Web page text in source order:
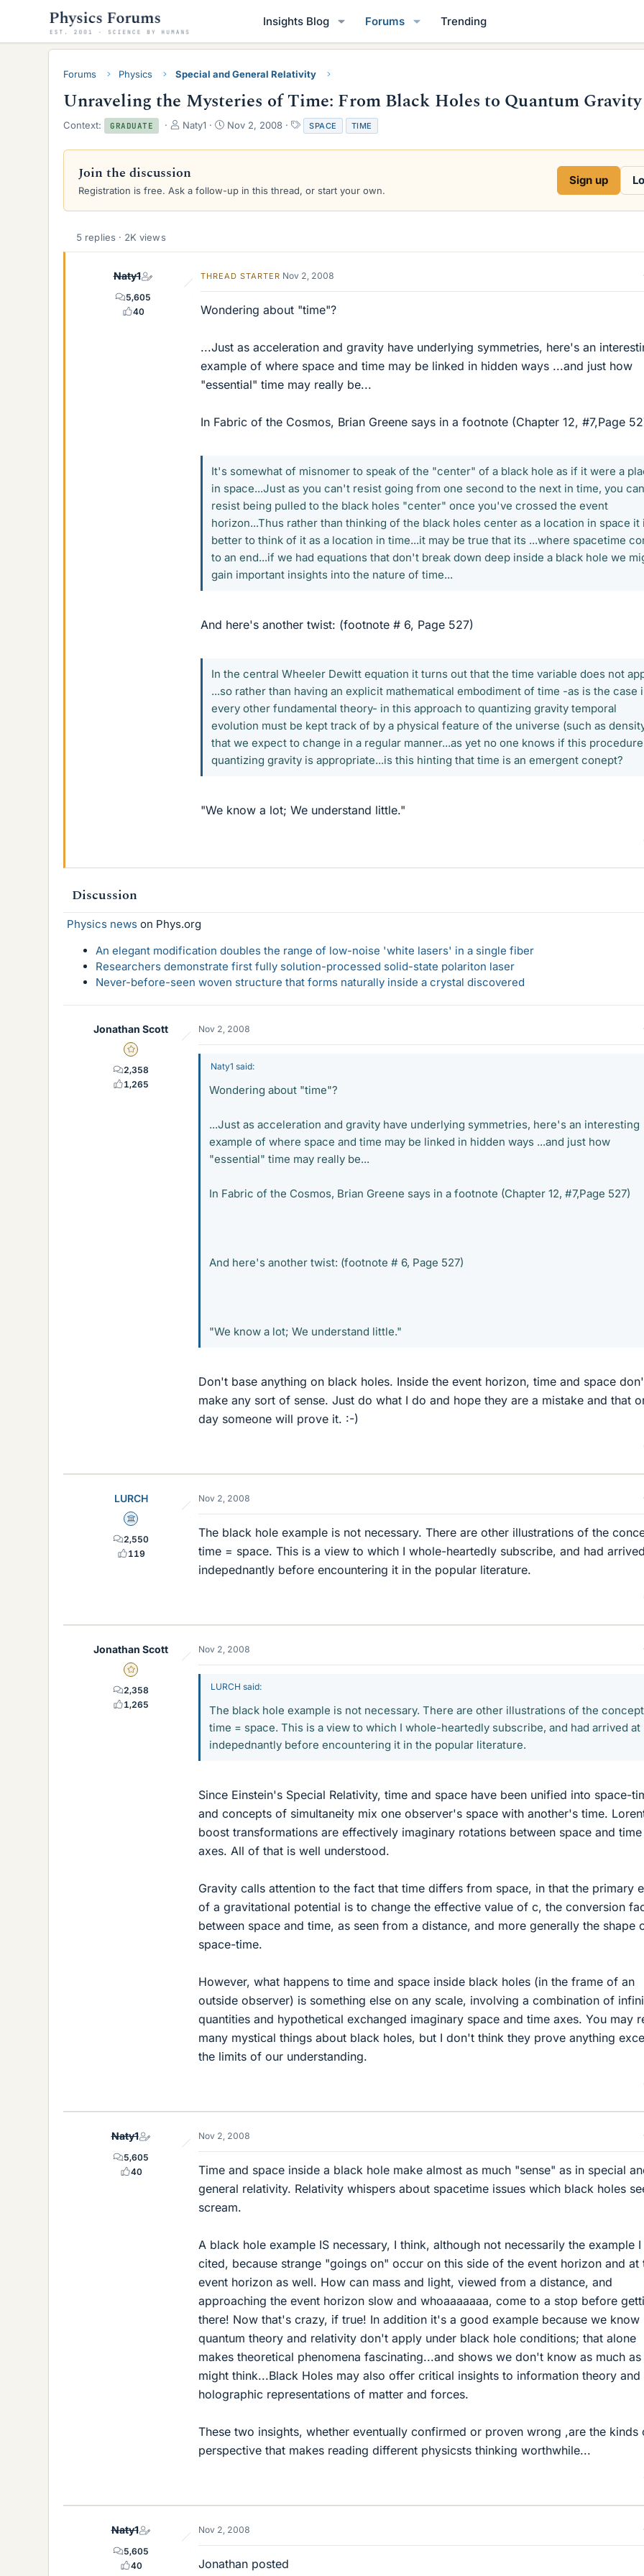
Insights Blog Forums Trending
Forums Physics Special and General Relativity
Unraveling the Mysteries of Time: From Black Holes to Quantum Gravity
Context: GRADUATE
T
r
a
d
r
Naty1
S
a
d
Nov 2, 2008
T
a
g
SPACE TIME
Join the discussion
Registration is free. Ask a follow-up in this thread, or start your own.
Sign up
5 replies · 2K views
Naty1
5,605
40
THREAD STARTER Nov 2, 2008
Wondering about "time"?
...Just as acceleration and gravity have underlying symmetries, here's an
example of where space and time may be linked in hidden ways ...and just how
"essential" time may really be...
In Fabric of the Cosmos, Brian Greene says in a footnote (Chapter 12, #7,Page
It's somewhat of misnomer to speak of the "center" of a black hole as if it were a
in space...Just as you can't resist going from one second to the next in time, you
resist being pulled to the black holes "center" once you've crossed the event
horizon...Thus rather than thinking of the black holes center as a location in space it
better to think of it as a location in time...it may be true that its ...where spacetime
to an end...if we had equations that don't break down deep inside a black hole we
gain important insights into the nature of time...
And here's another twist: (footnote # 6, Page 527)
In the central Wheeler Dewitt equation it turns out that the time variable does not
...so rather than having an explicit mathematical embodiment of time -as is the case
every other fundamental theory- in this approach to quantizing gravity temporal
evolution must be kept track of by a physical feature of the universe (such as
that we expect to change in a regular manner...as yet no one knows if this
quantizing gravity is appropriate...is this hinting that time is an emergent conept?
"We know a lot; We understand little."
Discussion
Physics news on Phys.org
An elegant modification doubles the range of low-noise 'white lasers' in a single fiber
Researchers demonstrate first fully solution-processed solid-state polariton laser
Never-before-seen woven structure that forms naturally inside a crystal discovered
Jonathan Scott
Gold Member
2,358
1,265
Nov 2, 2008
Naty1 said:
Wondering about "time"?
...Just as acceleration and gravity have underlying symmetries, here's an interesting
example of where space and time may be linked in hidden ways ...and just how
"essential" time may really be...
In Fabric of the Cosmos, Brian Greene says in a footnote (Chapter 12, #7,Page 527)
And here's another twist: (footnote # 6, Page 527)
"We know a lot; We understand little."
Don't base anything on black holes. Inside the event horizon, time and space
make any sort of sense. Just do what I do and hope they are a mistake and that
day someone will prove it. :-)
LURCH
Science Advisor
2,550
119
Nov 2, 2008
The black hole example is not necessary. There are other illustrations of the
time = space. This is a view to which I whole-heartedly subscribe, and had
indepednantly before encountering it in the popular literature.
Jonathan Scott
Gold Member
2,358
1,265
Nov 2, 2008
LURCH said:
The black hole example is not necessary. There are other illustrations of the concept
time = space. This is a view to which I whole-heartedly subscribe, and had arrived at
indepednantly before encountering it in the popular literature.
Since Einstein's Special Relativity, time and space have been unified into space-
and concepts of simultaneity mix one observer's space with another's time.
boost transformations are effectively imaginary rotations between space and time
axes. All of that is well understood.
Gravity calls attention to the fact that time differs from space, in that the primary
of a gravitational potential is to change the effective value of c, the conversion
between space and time, as seen from a distance, and more generally the shape
space-time.
However, what happens to time and space inside black holes (in the frame of an
outside observer) is something else on any scale, involving a combination of
quantities and hypothetical exchanged imaginary space and time axes. You may
many mystical things about black holes, but I don't think they prove anything
the limits of our understanding.
Naty1
5,605
40
Nov 2, 2008
Time and space inside a black hole make almost as much "sense" as in special
general relativity. Relativity whispers about spacetime issues which black holes
scream.
A black hole example IS necessary, I think, although not necessarily the example I
cited, because strange "goings on" occur on this side of the event horizon and at
event horizon as well. How can mass and light, viewed from a distance, and
approaching the event horizon slow and whoaaaaaaa, come to a stop before
there! Now that's crazy, if true! In addition it's a good example because we know
quantum theory and relativity don't apply under black hole conditions; that alone
makes theoretical phenomena fascinating...and shows we don't know as much
might think...Black Holes may also offer critical insights to information theory and
holographic representations of matter and forces.
These two insights, whether eventually confirmed or proven wrong ,are the kinds
perspective that makes reading different physicsts thinking worthwhile...
Naty1
5,605
40
Nov 2, 2008
Jonathan posted